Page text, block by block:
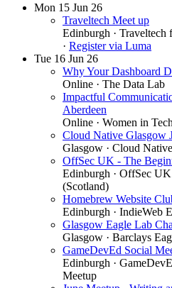
Mon 15 Jun 26
Traveltech Meet up
Edinburgh · Traveltech
· Register via Luma
Tue 16 Jun 26
Why Your Dashboard
Online · The Data Lab
Impactful
Aberdeen
Online · Women in
Cloud Native Glasgow
Glasgow · Cloud
OffSec UK - The
Edinburgh · OffSec
(Scotland)
Homebrew Website
Edinburgh · IndieWeb
Glasgow Eagle Lab
Glasgow · Barclays
GameDevEd Social
Edinburgh ·
Meetup